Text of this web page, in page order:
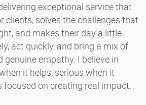
exceptional service that
clients, solves the challenges that
and makes their day a little
act quickly, and bring a mix of
empathy. I believe in
it helps, serious when it
focused on creating real impact.